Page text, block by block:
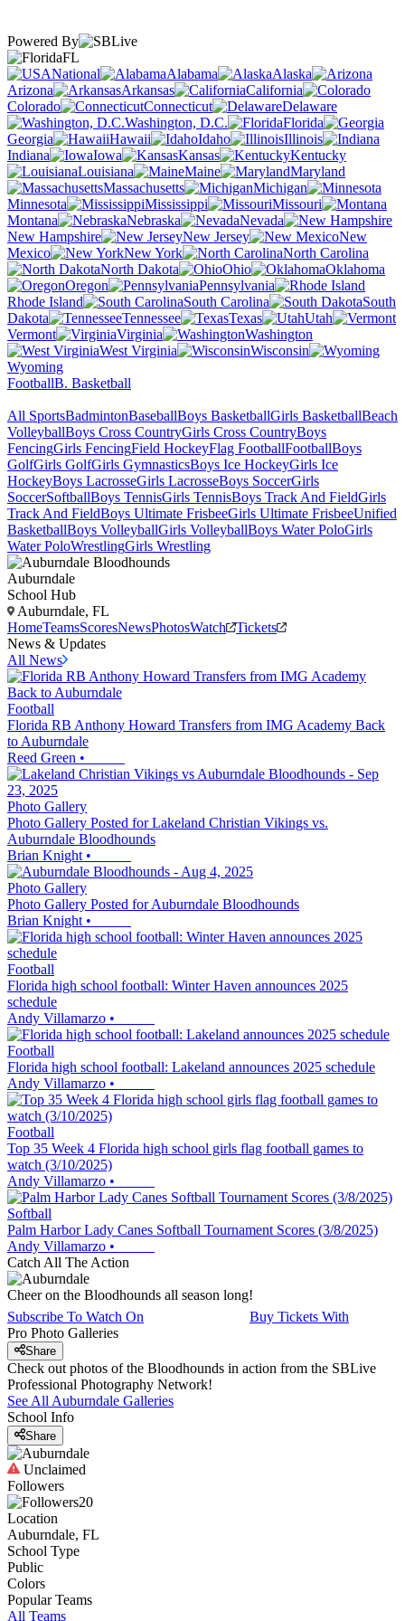
Powered By
FL
National
Alabama
Alaska
Arizona
Arkansas
California
Colorado
Connecticut
Delaware
Washington, D.C.
Florida
Georgia
Hawaii Idaho
Illinois
Indiana
Iowa Kansas
Kentucky
Louisiana
Maine
Maryland
Massachusetts
Michigan
Minnesota
Mississippi
Missouri
Montana
Nebraska
Nevada
New Hampshire
New Jersey
New
Mexico
New York
North Carolina
North Dakota
Ohio
Oklahoma
Oregon
Pennsylvania
Rhode Island
South Carolina
South
Dakota
Tennessee Texas
Utah
Vermont
Virginia
Washington
West Virginia
Wisconsin
Wyoming
FootballB. Basketball
All SportsBadmintonBaseballBoys BasketballGirls BasketballBeach
VolleyballBoys Cross CountryGirls Cross CountryBoys
FencingGirls FencingField HockeyFlag FootballFootballBoys
GolfGirls GolfGirls GymnasticsBoys Ice HockeyGirls Ice
HockeyBoys LacrosseGirls LacrosseBoys SoccerGirls
SoccerSoftballBoys TennisGirls TennisBoys Track And FieldGirls
Track And FieldBoys Ultimate FrisbeeGirls Ultimate FrisbeeUnified
BasketballBoys VolleyballGirls VolleyballBoys Water PoloGirls
Water PoloWrestlingGirls Wrestling
Auburndale
School Hub
Auburndale, FL
HomeTeamsScoresNewsPhotosWatch
Tickets
News & Updates
All News
Football
Florida RB Anthony Howard Transfers from IMG Academy Back
to Auburndale
Reed Green •
Photo Gallery
Photo Gallery Posted for Lakeland Christian Vikings vs.
Auburndale Bloodhounds
Brian Knight •
Photo Gallery
Photo Gallery Posted for Auburndale Bloodhounds
Brian Knight •
Football
Florida high school football: Winter Haven announces 2025
schedule
Andy Villamarzo •
Football
Florida high school football: Lakeland announces 2025 schedule
Andy Villamarzo •
Football
Top 35 Week 4 Florida high school girls flag football games to
watch (3/10/2025)
Andy Villamarzo •
Softball
Palm Harbor Lady Canes Softball Tournament Scores (3/8/2025)
Andy Villamarzo •
Catch All The Action
Cheer on the Bloodhounds all season long!
Subscribe To Watch On
Buy Tickets With
Pro Photo Galleries
Share
Check out photos of the Bloodhounds in action from the SBLive
Professional Photography Network!
See All Auburndale Galleries
School Info
Share
Unclaimed
Followers
20
Location
Auburndale, FL
School Type
Public
Colors
Popular Teams
All Teams